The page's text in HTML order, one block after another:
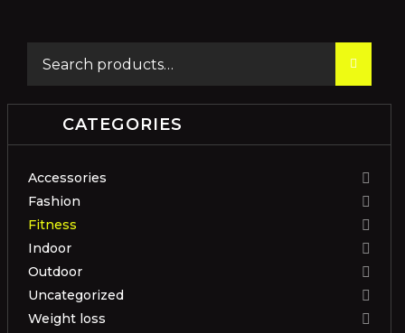
CATEGORIES
Accessories
Fashion
Fitness
Indoor
Outdoor
Uncategorized
Weight loss